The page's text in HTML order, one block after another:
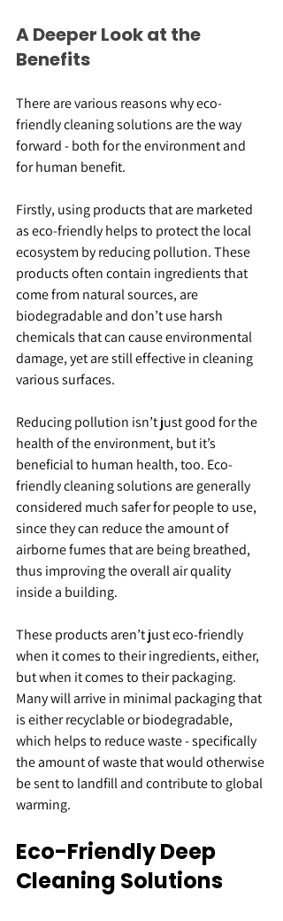
A Deeper Look at the
Benefits
There are various reasons why eco-
friendly cleaning solutions are the way
forward - both for the environment and
for human benefit.
Firstly, using products that are marketed
as eco-friendly helps to protect the local
ecosystem by reducing pollution. These
products often contain ingredients that
come from natural sources, are
biodegradable and don’t use harsh
chemicals that can cause environmental
damage, yet are still effective in cleaning
various surfaces.
Reducing pollution isn’t just good for the
health of the environment, but it’s
beneficial to human health, too. Eco-
friendly cleaning solutions are generally
considered much safer for people to use,
since they can reduce the amount of
airborne fumes that are being breathed,
thus improving the overall air quality
inside a building.
These products aren’t just eco-friendly
when it comes to their ingredients, either,
but when it comes to their packaging.
Many will arrive in minimal packaging that
is either recyclable or biodegradable,
which helps to reduce waste - specifically
the amount of waste that would otherwise
be sent to landfill and contribute to global
warming.
Eco-Friendly Deep
Cleaning Solutions